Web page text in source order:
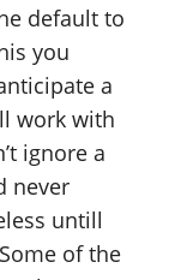
default to
you
a
work with
ignore a
never
untill
of the